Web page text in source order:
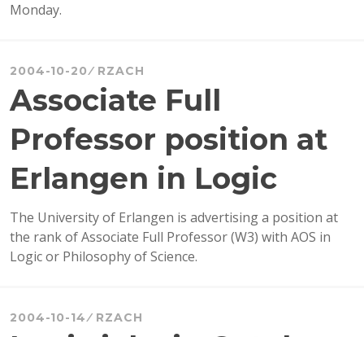
Monday.
2004-10-20 RZACH
Associate Full
Professor position at
Erlangen in Logic
The University of Erlangen is advertising a position at
the rank of Associate Full Professor (W3) with AOS in
Logic or Philosophy of Science.
2004-10-14 RZACH